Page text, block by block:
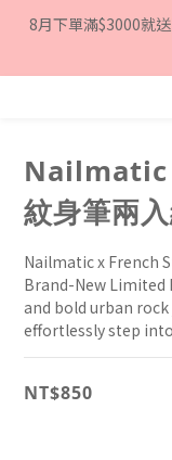
8月下單滿$3000就
8月下單滿$3000就
Sign up as a
8月下單滿$3000就
Nailmatic
紋身筆兩
Nailmatic x French
Brand-New Limited
and bold urban
effortlessly step
NT$850